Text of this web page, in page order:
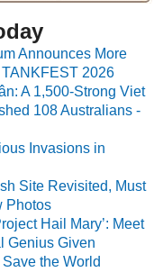
Announces More
2026
A 1,500-Strong Viet
108 Australians -
Invasions in
Site Revisited, Must
Photos
Hail Mary’: Meet
Genius Given
the World